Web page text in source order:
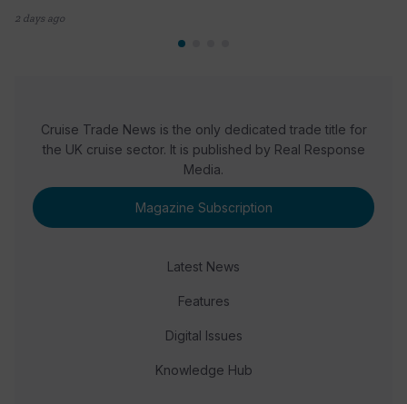
2 days ago
Cruise Trade News is the only dedicated trade title for
the UK cruise sector. It is published by Real Response
Media.
Magazine Subscription
Latest News
Features
Digital Issues
Knowledge Hub